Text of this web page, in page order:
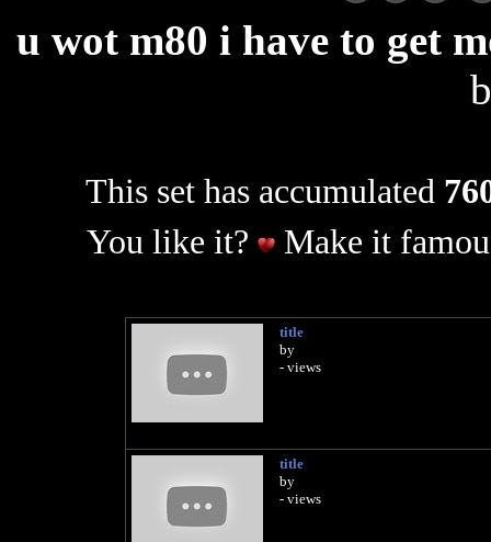
u wot m80 i have to get
This set has accumulated
You like it?
Make it
title
by
- views
title
by
- views